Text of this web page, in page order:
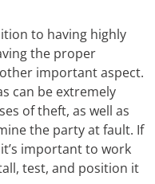
to having highly
the proper
important aspect.
can be extremely
of theft, as well as
the party at fault. If
important to work
test, and position it